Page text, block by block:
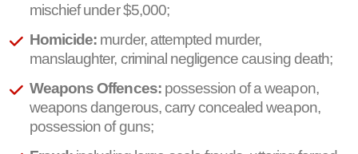
mischief under $5,000;
Homicide: murder, attempted murder,
manslaughter, criminal negligence causing death;
Weapons Offences:possession of a weapon,
weapons dangerous, carry concealed weapon,
possession of guns;